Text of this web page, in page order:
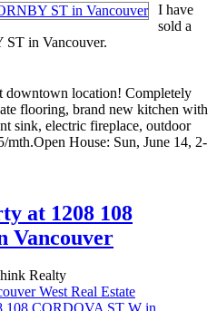
I have
sold a
in Vancouver.
downtown location! Completely
flooring, brand new kitchen with
sink, electric fireplace, outdoor
mth.Open House: Sun, June 14, 2-
at 1208 108
Vancouver
Realty
West Real Estate